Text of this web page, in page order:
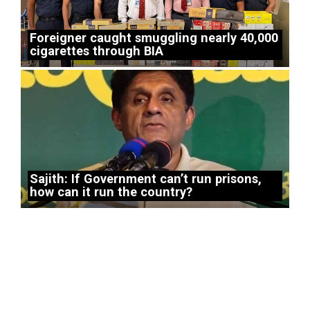
Foreigner caught smuggling nearly 40,000
cigarettes through BIA
Sajith: If Government can’t run prisons,
how can it run the country?